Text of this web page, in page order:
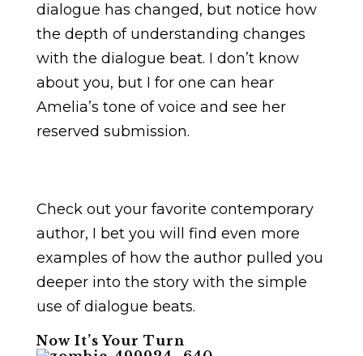
dialogue has changed, but notice how
the depth of understanding changes
with the dialogue beat. I don’t know
about you, but I for one can hear
Amelia’s tone of voice and see her
reserved submission.
Check out your favorite contemporary
author, I bet you will find even more
examples of how the author pulled you
deeper into the story with the simple
use of dialogue beats.
Now It’s Your Turn